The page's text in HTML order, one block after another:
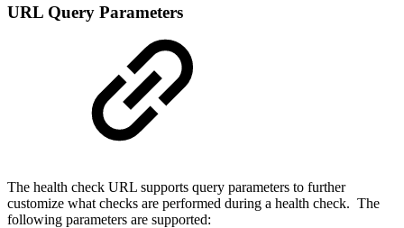
URL Query Parameters
The health check URL supports query parameters to further
customize what checks are performed during a health check. The
following parameters are supported: